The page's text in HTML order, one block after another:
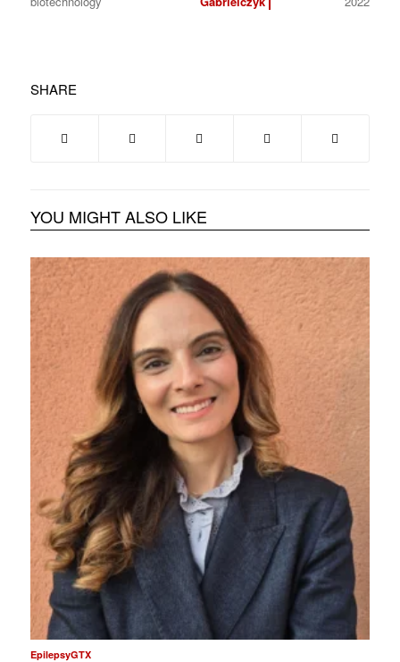
SHARE
YOU MIGHT ALSO LIKE
EpilepsyGTX